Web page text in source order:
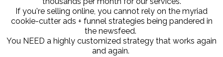
If you're selling online, you cannot rely on the myriad
cookie-cutter ads + funnel strategies being pandered in
the newsfeed.
You NEED a highly customized strategy that works again
and again.